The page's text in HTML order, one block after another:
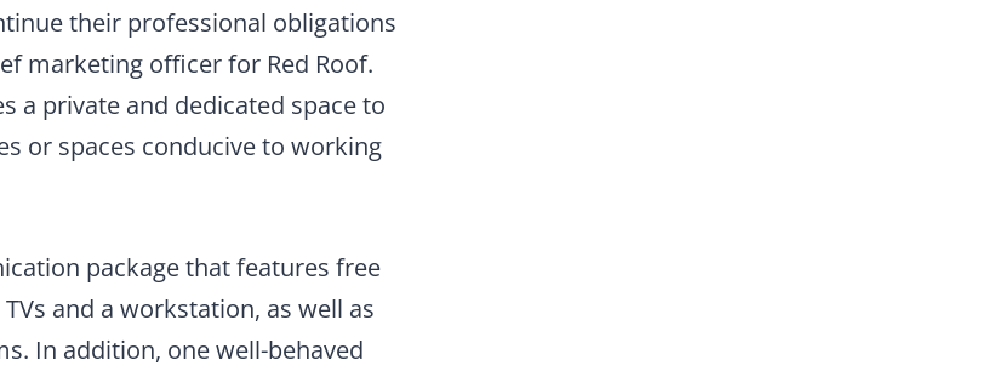
their professional obligations
marketing officer for Red Roof.
a private and dedicated space to
or spaces conducive to working
package that features free
and a workstation, as well as
In addition, one well-behaved